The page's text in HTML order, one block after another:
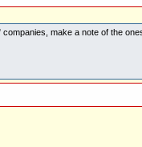
make a note of the